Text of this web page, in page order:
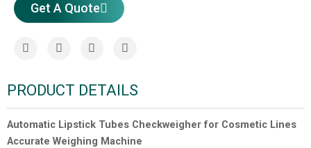
Get A Quote
PRODUCT DETAILS
Automatic Lipstick Tubes Checkweigher for Cosmetic Lines
Accurate Weighing Machine